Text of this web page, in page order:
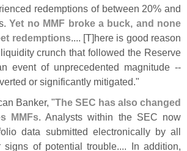
redemptions of between 20% and
Yet no MMF broke a buck, and none
redemptions.... [T]here is good reason
crunch that followed the Reserve
event of unprecedented magnitude --
or significantly mitigated."
Banker, "The SEC has also changed
MMFs. Analysts within the SEC now
data submitted electronically by all
signs of potential trouble.... In addition,